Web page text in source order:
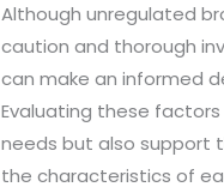
Although unregulated
caution and thorough
can make an informed
Evaluating these
needs but also support
the characteristics of